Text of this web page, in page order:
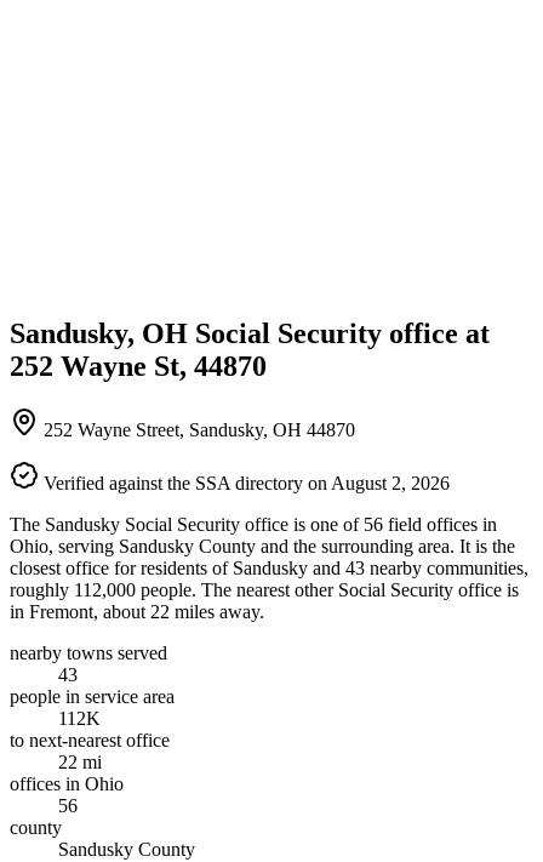
Sandusky, OH Social Security office at
252 Wayne St, 44870
252 Wayne Street, Sandusky, OH 44870
Verified against the SSA directory on August 2, 2026
The Sandusky Social Security office is one of 56 field offices in
Ohio, serving Sandusky County and the surrounding area. It is the
closest office for residents of Sandusky and 43 nearby communities,
roughly 112,000 people. The nearest other Social Security office is
in Fremont, about 22 miles away.
nearby towns served
43
people in service area
112K
to next-nearest office
22 mi
offices in Ohio
56
county
Sandusky County